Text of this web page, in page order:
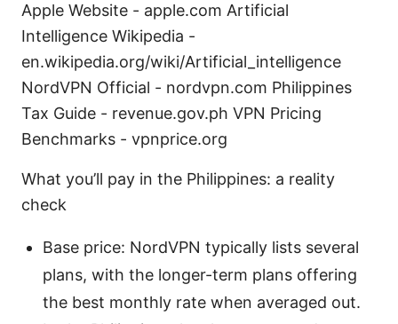
Apple Website - apple.com Artificial
Intelligence Wikipedia -
en.wikipedia.org/wiki/Artificial_intelligence
NordVPN Official - nordvpn.com Philippines
Tax Guide - revenue.gov.ph VPN Pricing
Benchmarks - vpnprice.org
What you’ll pay in the Philippines: a reality
check
Base price: NordVPN typically lists several
plans, with the longer-term plans offering
the best monthly rate when averaged out.